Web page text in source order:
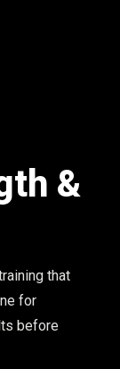
&
that
for
before